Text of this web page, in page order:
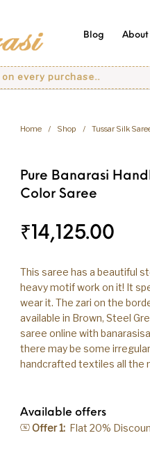
Blog About
Home / Shop / Tussar Silk
Pure Banarasi
Color Saree
₹ 14,125.00
This saree has a beautiful
heavy motif work on it! It
wear it. The zari on the
available in Brown, Steel
saree online with
there may be some
handcrafted textiles all the
Available offers
Offer 1: Flat 20%